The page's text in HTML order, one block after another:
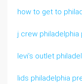
how to get to
j crew
levi’s outlet
lids philadelphia